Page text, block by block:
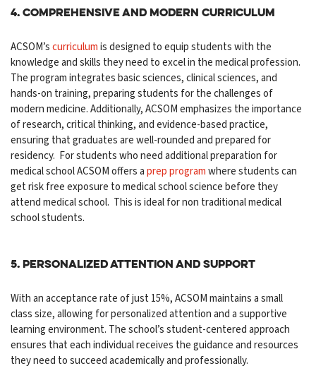
4. Comprehensive and Modern Curriculum
ACSOM’scurriculumis designed to equip students with the
knowledge and skills they need to excel in the medical profession.
The program integrates basic sciences, clinical sciences, and
hands-on training,preparing students for the challenges of
modern medicine. Additionally, ACSOM emphasizes the importance
of research, critical thinking, and evidence-based practice,
ensuring that graduates are well-rounded and prepared for
residency. For students who need additional preparation for
medical school ACSOM offers aprep programwhere students can
get risk free exposure to medical school science before they
attend medical school. This is ideal for non traditional medical
school students.
5. Personalized Attention and Support
With an acceptance rate of just 15%, ACSOM maintains a small
class size, allowing for personalized attention and a supportive
learning environment. The school’s student-centered approach
ensures that each individual receives the guidance and resources
they need to succeed academically and professionally.